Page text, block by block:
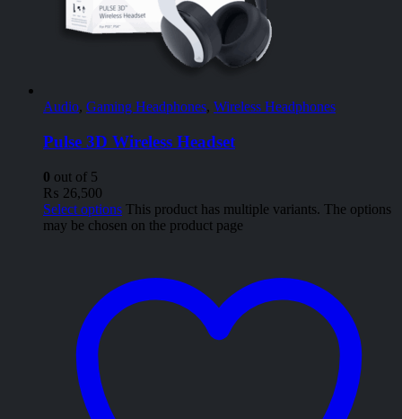
Audio, Gaming Headphones, Wireless Headphones
Pulse 3D Wireless Headset
0 out of 5
₨ 26,500
Select options This product has multiple variants. The options
may be chosen on the product page